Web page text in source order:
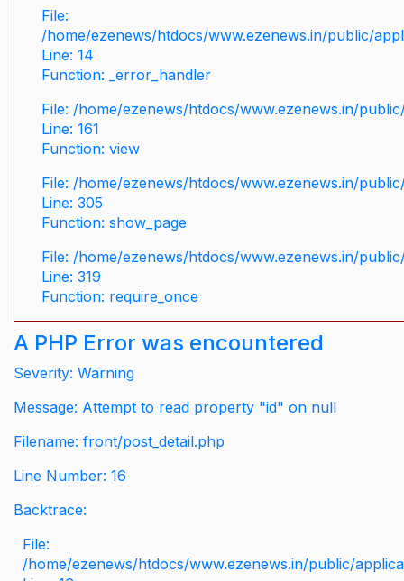
File:
/home/ezenews/htdocs/www.ezenews.in/public/
Line: 14
Function: _error_handler
File: /home/ezenews/htdocs/www.ezenews.in/
Line: 161
Function: view
File: /home/ezenews/htdocs/www.ezenews.in/
Line: 305
Function: show_page
File: /home/ezenews/htdocs/www.ezenews.in/
Line: 319
Function: require_once
A PHP Error was encountered
Severity: Warning
Message: Attempt to read property "id" on null
Filename: front/post_detail.php
Line Number: 16
Backtrace:
File:
/home/ezenews/htdocs/www.ezenews.in/public/